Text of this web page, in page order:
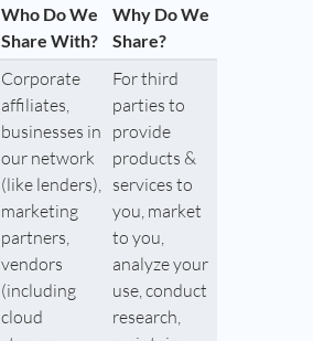
Who Do We
Share With?
Why Do We
Share?
Corporate
affiliates,
businesses in
our network
(like lenders),
marketing
partners,
vendors
(including
cloud
For third
parties to
provide
products &
services to
you, market
to you,
analyze your
use, conduct
research,